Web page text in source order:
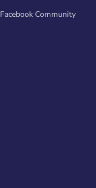
Facebook Community